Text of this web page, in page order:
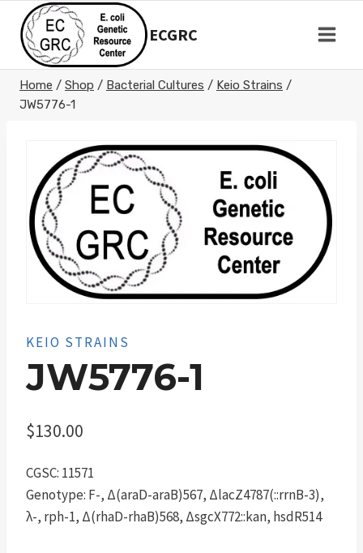
content
ECGRC
Home / Shop / Bacterial Cultures / Keio Strains /
JW5776-1
KEIO STRAINS
JW5776-1
$130.00
CGSC: 11571
Genotype: F-, Δ(araD-araB)567, ΔlacZ4787(::rrnB-3),
λ-, rph-1, Δ(rhaD-rhaB)568, ΔsgcX772::kan, hsdR514